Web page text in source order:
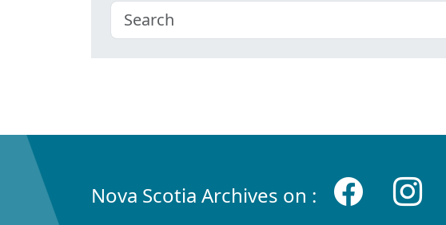
Nova Scotia Archives on :